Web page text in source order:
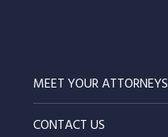
MEET YOUR ATTORNEYS
CONTACT US